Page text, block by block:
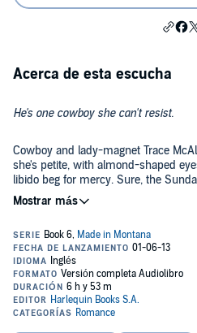
Acerca de esta escucha
He's one cowboy she can't resist.
Cowboy and lady-magnet Trace
she's petite, with almond-shaped
libido beg for mercy. Sure, the
a bevy of gorgeous townie women.
sexy little Nikki Flores.
Nikki isn't looking to play games with
a cowboy. She knows better - or
Falls only long enough to figure out
thingshe needs is to get tied down...
But alltheyneed is one moment -